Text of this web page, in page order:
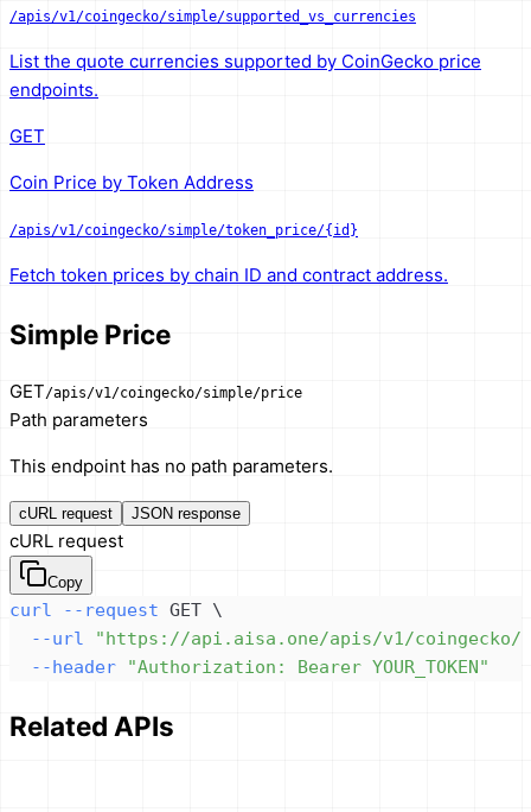
/apis/v1/coingecko/simple/supported_vs_currencies
List the quote currencies supported by CoinGecko price
endpoints.
GET
Coin Price by Token Address
/apis/v1/coingecko/simple/token_price/{id}
Fetch token prices by chain ID and contract address.
Simple Price
GET/apis/v1/coingecko/simple/price
Path parameters
This endpoint has no path parameters.
cURL request JSON response
cURL request
Copy
curl --request GET \
--url
"https://api.aisa.one/apis/v1/coingecko/
--header
"Authorization: Bearer YOUR_TOKEN"
Related APIs